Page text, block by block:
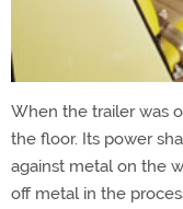
When the trailer was
the floor. Its power
against metal on the
off metal in the